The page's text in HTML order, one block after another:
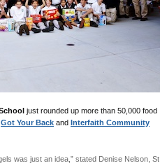
just rounded up more than 50,000 food
Got Your Back and Interfaith Community
was just an idea,” stated Denise Nelson, St.